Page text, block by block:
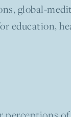
global-
education,